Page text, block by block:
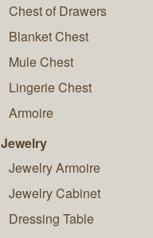
Chest of Drawers
Blanket Chest
Mule Chest
Lingerie Chest
Armoire
Jewelry
Jewelry Armoire
Jewelry Cabinet
Dressing Table